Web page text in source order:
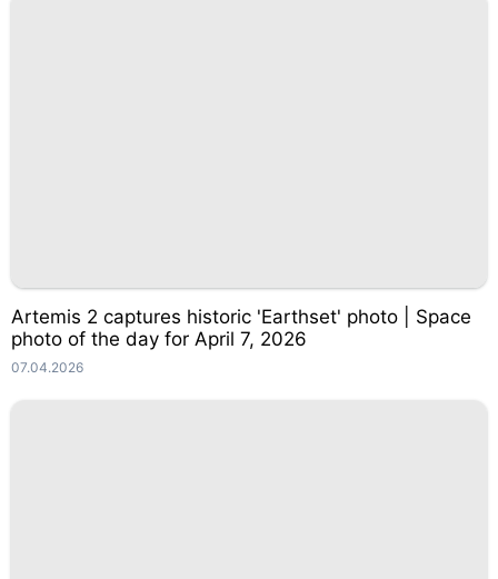
Artemis 2 captures historic 'Earthset' photo | Space
photo of the day for April 7, 2026
07.04.2026